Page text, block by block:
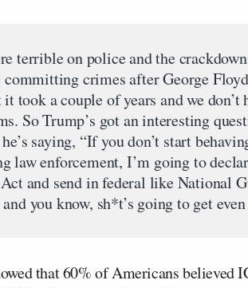
terrible on police and the
committing crimes after George
took a couple of years and we don’t
So Trump’s got an interesting
he’s saying, “If you don’t start
law enforcement, I’m going to
and send in federal like National
you know, sh*t’s going to get
that 60% of Americans believed